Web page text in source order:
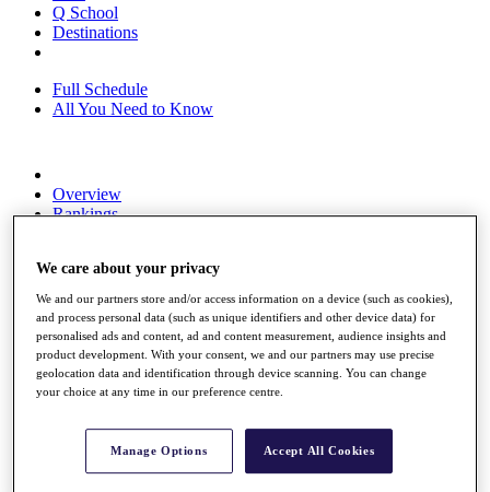
Q School
Destinations
Full Schedule
All You Need to Know
Overview
Rankings
Global Amateur Pathway
About
The Tournaments
Past Champions
News
Articles
We care about your privacy
We and our partners store and/or access information on a device (such as cookies),
and process personal data (such as unique identifiers and other device data) for
personalised ads and content, ad and content measurement, audience insights and
product development. With your consent, we and our partners may use precise
geolocation data and identification through device scanning. You can change
your choice at any time in our preference centre.
Manage Options Accept All Cookies